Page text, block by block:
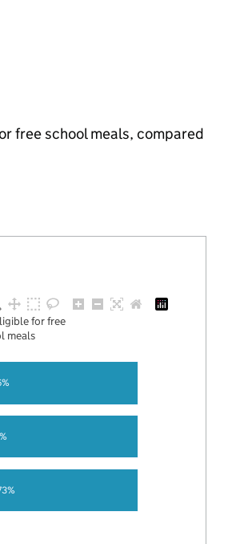
free school meals, compared
for free
meals